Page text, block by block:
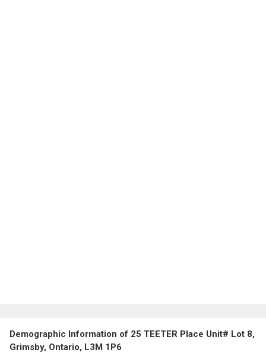
Demographic Information of 25 TEETER Place Unit# Lot 8,
Grimsby, Ontario, L3M 1P6